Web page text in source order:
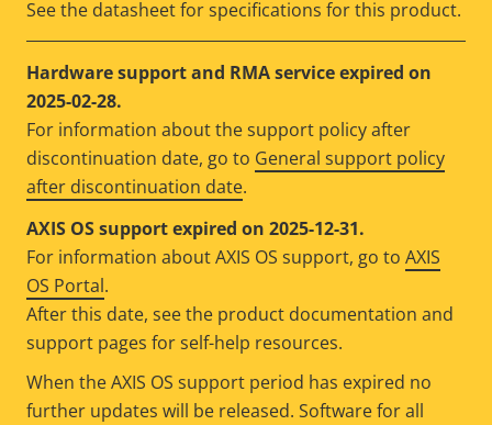
See the datasheet for specifications for this product.
Hardware support and RMA service expired on
2025-02-28.
For information about the support policy after
discontinuation date, go to General support policy
after discontinuation date.
AXIS OS support expired on 2025-12-31.
For information about AXIS OS support, go to AXIS
OS Portal.
After this date, see the product documentation and
support pages for self-help resources.
When the AXIS OS support period has expired no
further updates will be released. Software for all